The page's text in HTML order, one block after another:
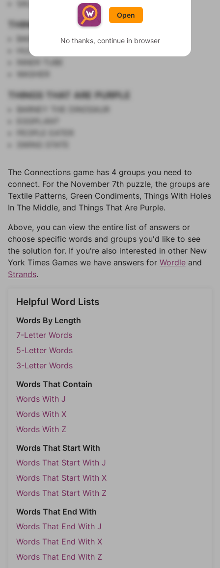
THINGS WITH HOLES IN THE MIDDLE
HULA HOOP
THINGS THAT ARE PURPLE
The Connections game has 4 groups you need to
connect. For the November 7th puzzle, the groups are
Textile Patterns, Green Condiments, Things With Holes
In The Middle, and Things That Are Purple.
Above, you can view the entire list of answers or
choose specific words and groups you'd like to see
the solution for. If you're also interested in other New
York Times Games we have answers for Wordle and
Strands.
Helpful Word Lists
Words By Length
7-Letter Words
5-Letter Words
3-Letter Words
Words That Contain
Words With J
Words With X
Words With Z
Words That Start With
Words That Start With J
Words That Start With X
Words That Start With Z
Words That End With
Words That End With J
Words That End With X
Words That End With Z
Open
No thanks, continue in browser